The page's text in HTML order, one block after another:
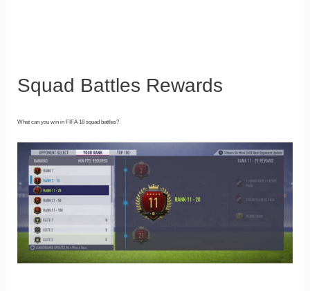
Squad Battles Rewards
What can you win in FIFA 18 squad battles?